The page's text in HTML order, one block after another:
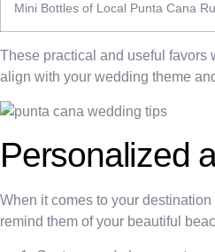
Mini Bottles of Local Punta Cana
These practical and useful favors
align with your wedding theme
Personalized
When it comes to your
remind them of your beautiful